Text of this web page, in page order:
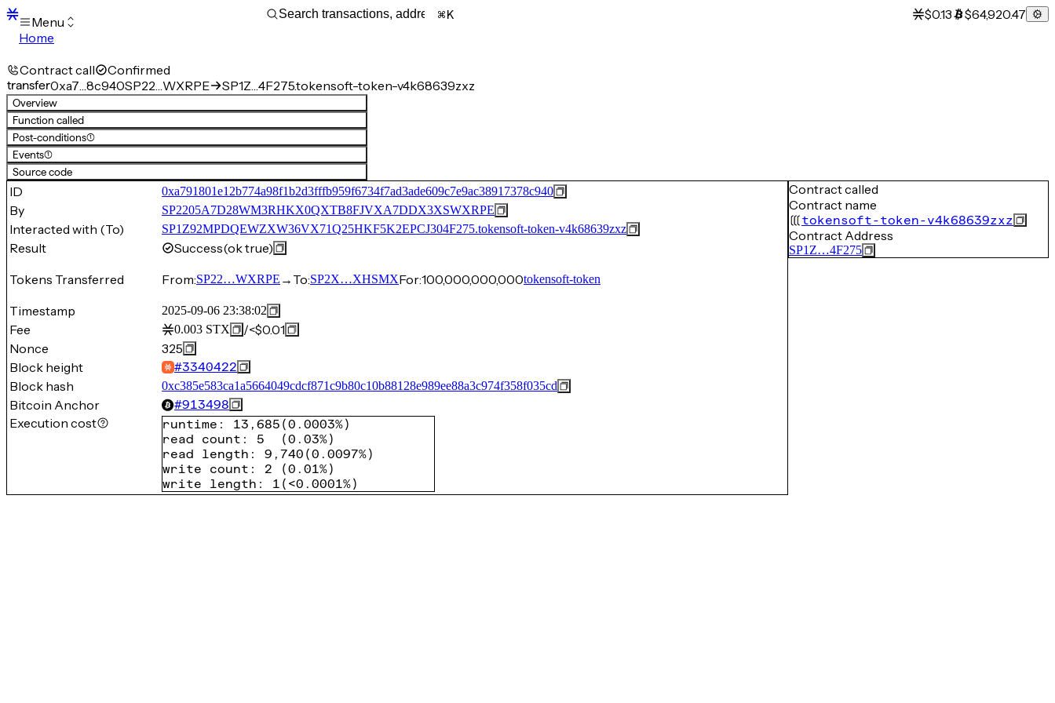
Menu
Home
Transactions
Mempool
sBTC
STX
Signers
Tokens
Sandbox
S
Support
K $0.13 $64,920.47
Contract call Confirmed
transfer0xa7…8c940SP22…WXRPE SP1Z…4F275.tokensoft-token-v4k68639zxz
Overview
Function called
Post-conditions(1)
Events(1)
Source code
ID 0xa791801e12b774a98f1b2d3fffb959f6734f7ad3ade609c7e9ac38917378c940
By SP2205A7D28WM3RHKX0QXTB8FJVXA7DDX3XSWXRPE
Interacted with (To) SP1Z92MPDQEWZXW36VX71Q25HKF5K2EPCJ304F275.tokensoft-token-v4k68639zxz
Result Success(ok true)
Tokens Transferred
From:SP22…WXRPE → To:SP2X…XHSMXFor:100,000,000,000tokensoft-token
Timestamp 2025-09-06 23:38:02
Fee 0.003 STX /<$0.01
Nonce
325
Block height
#3340422
Block hash 0xc385e583ca1a5664049cdcf871c9b80c10b88128e989ee88a3c974f358f035cd
Bitcoin Anchor #913498
Execution cost runtime : 13,685 (0.0003%)
read count : 5 (0.03%)
read length : 9,740 (0.0097%)
write count : 2 (0.01%)
write length : 1 ( <0.0001%)
Contract called
Contract name
tokensoft-token-v4k68639zxz
Contract Address
SP1Z…4F275